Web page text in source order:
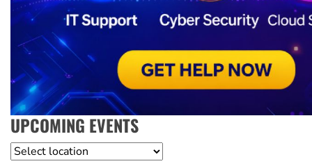
UPCOMING EVENTS
Location